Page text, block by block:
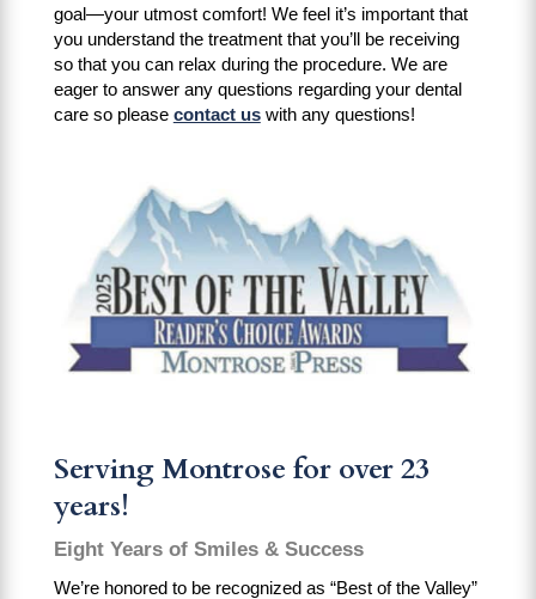
goal—your utmost comfort! We feel it’s important that
you understand the treatment that you’ll be receiving
so that you can relax during the procedure. We are
eager to answer any questions regarding your dental
care so please contact uswith any questions!
Serving Montrose for over 23
years!
Eight Years of Smiles & Success
We’re honored to be recognized as “Best of the Valley”